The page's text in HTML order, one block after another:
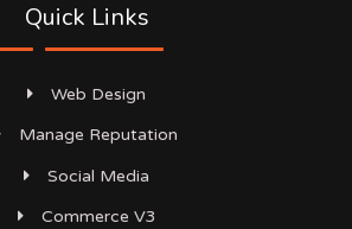
Quick Links
Web Design
Manage Reputation
Social Media
Commerce V3